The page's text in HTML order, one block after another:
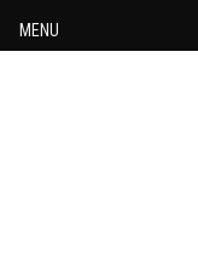
MENU